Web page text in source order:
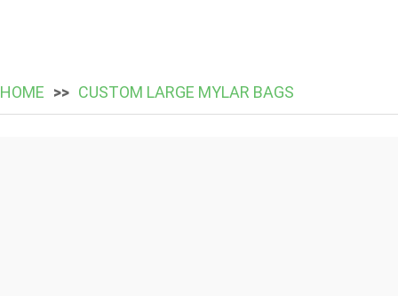
HOME CUSTOM LARGE MYLAR BAGS